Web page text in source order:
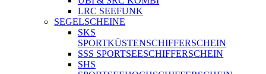
LRC SEEFUNK
SEGELSCHEINE
SKS
SPORTKÜSTENSCHIFFERSCHEIN
SSS SPORTSEESCHIFFERSCHEIN
SHS